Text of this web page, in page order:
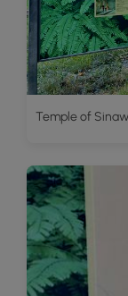
Temple of